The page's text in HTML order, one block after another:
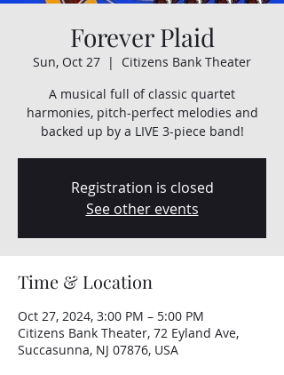
Forever Plaid
Sun, Oct 27
  |
Citizens Bank Theater
A musical full of classic quartet
harmonies, pitch-perfect melodies and
backed up by a LIVE 3-piece band!
Registration is closed
See other events
Time & Location
Oct 27, 2024, 3:00 PM – 5:00 PM
Citizens Bank Theater, 72 Eyland Ave,
Succasunna, NJ 07876, USA